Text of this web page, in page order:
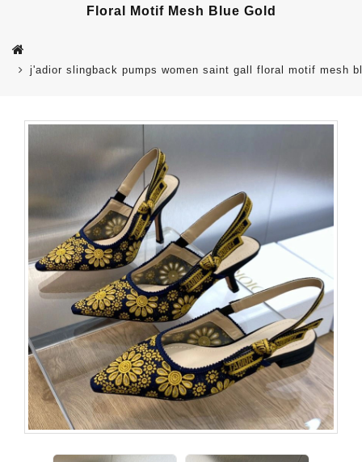
Floral Motif Mesh Blue Gold
j'adior slingback pumps women saint gall floral motif mesh